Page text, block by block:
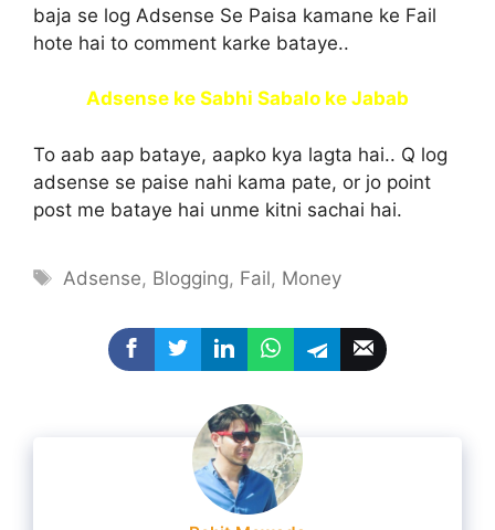
baja se log Adsense Se Paisa kamane ke Fail
hote hai to comment karke bataye..
Adsense ke Sabhi Sabalo ke Jabab
To aab aap bataye, aapko kya lagta hai.. Q log
adsense se paise nahi kama pate, or jo point
post me bataye hai unme kitni sachai hai.
Tags
Adsense, Blogging, Fail, Money